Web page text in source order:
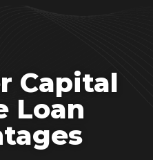
Capital
Loan